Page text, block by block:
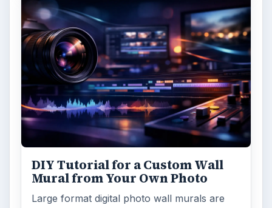
DIY Tutorial for a Custom Wall
Mural from Your Own Photo
Large format digital photo wall murals are